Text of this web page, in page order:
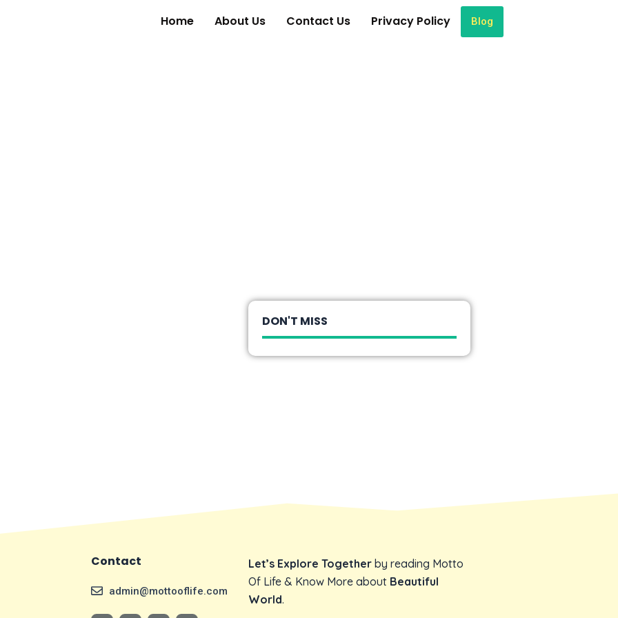
Home About Us Contact Us Privacy Policy Blog
DON'T MISS
Contact
admin@mottooflife.com
Let’s Explore Together by reading Motto
Of Life & Know More about Beautiful
World.